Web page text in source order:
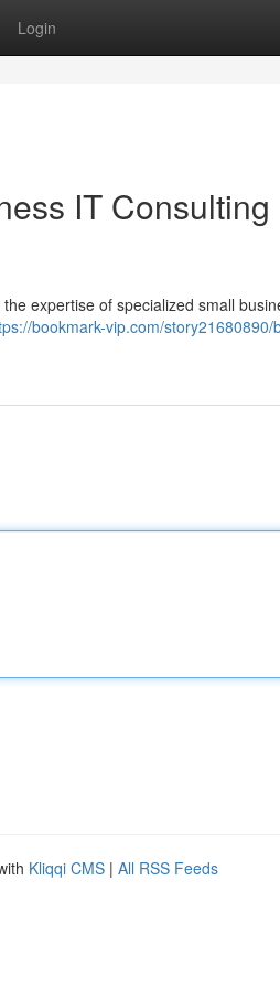
Login
IT Consulting
expertise of specialized small
bookmark-vip.com/story21680890/
Kliqqi CMS | All RSS Feeds